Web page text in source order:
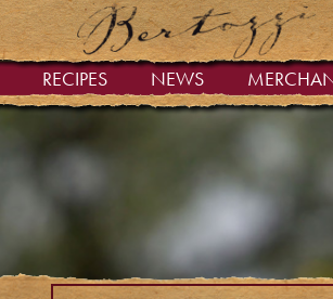
RECIPES NEWS